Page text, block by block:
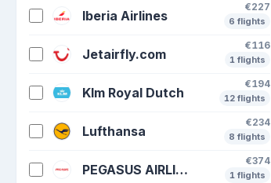
Iberia Airlines
€227
6 flights
Jetairfly.com
€116
1 flights
Klm Royal Dutch
€194
12 flights
Lufthansa
€234
8 flights
PEGASUS AIRLINES
€374
1 flights